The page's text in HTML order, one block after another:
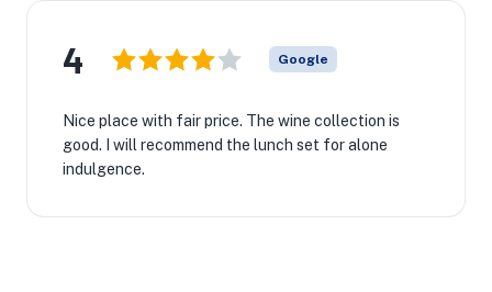
4 Google
Nice place with fair price. The wine collection is
good. I will recommend the lunch set for alone
indulgence.
🏨